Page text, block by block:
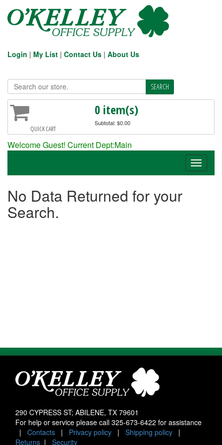
Login | My List | Contact Us | About Us
QUICK CART
0 item(s)
Subtotal: $0.00
Welcome Guest! Current Dept:Main
Toggle
No Data Returned for your
Search.
290 CYPRESS ST; ABILENE, TX 79601
For help or service please call 325-673-6422 for assistance
| Contacts | Privacy policy | Shipping policy |
Returns | Security